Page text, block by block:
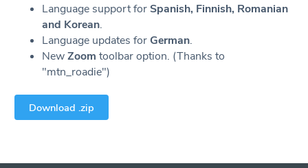
Language support forSpanish, Finnish, Romanian
and Korean.
Language updates for German.
NewZoom toolbar option. (Thanks to
"mtn_roadie")
Download .zip